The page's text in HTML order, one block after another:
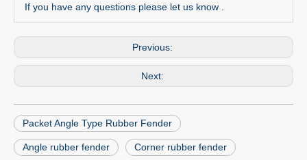
If you have any questions please let us know .
Previous:
Next:
Packet Angle Type Rubber Fender
Angle rubber fender Corner rubber fender